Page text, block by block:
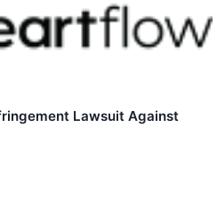
Lawsuit Against